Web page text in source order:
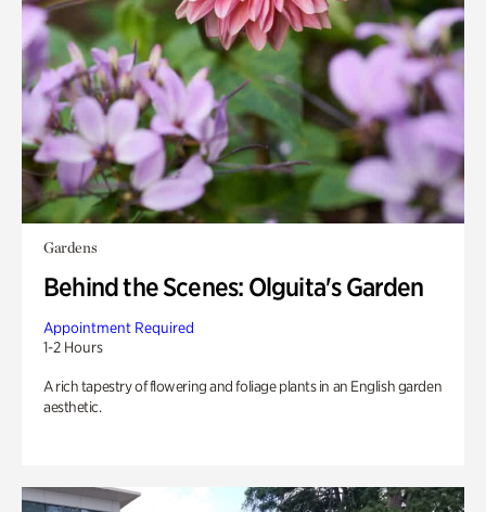
Gardens
Behind the Scenes: Olguita's Garden
Appointment Required
1-2 Hours
A rich tapestry of flowering and foliage plants in an English garden
aesthetic.